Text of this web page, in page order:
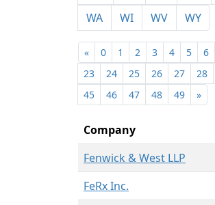
WA
WI WV WY
« 0 1 2 3 4 5 6
23
24 25 26 27 28
45
46 47 48 49 »
Company
Fenwick & West LLP
FeRx Inc.